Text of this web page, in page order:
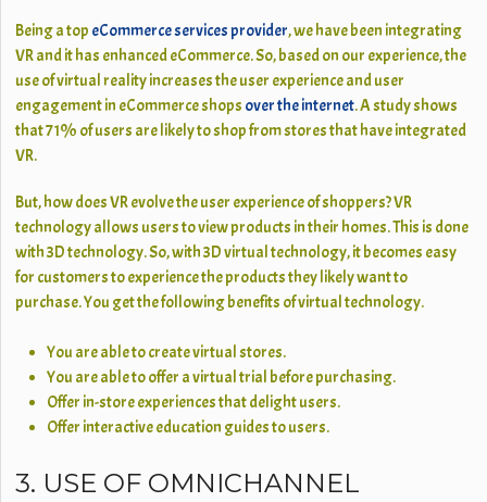
Being a top eCommerce services provider, we have been integrating
VR and it has enhanced eCommerce. So, based on our experience, the
use of virtual reality increases the user experience and user
engagement in eCommerce shops over the internet. A study shows
that 71% of users are likely to shop from stores that have integrated
VR.
But, how does VR evolve the user experience of shoppers? VR
technology allows users to view products in their homes. This is done
with 3D technology. So, with 3D virtual technology, it becomes easy
for customers to experience the products they likely want to
purchase. You get the following benefits of virtual technology.
You are able to create virtual stores.
You are able to offer a virtual trial before purchasing.
Offer in-store experiences that delight users.
Offer interactive education guides to users.
3. USE OF OMNICHANNEL